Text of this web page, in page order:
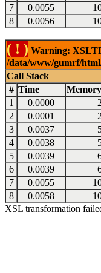
7
0.0055
8
0.0056
( ! ) Warning:
/data/www/gumrf/
Call Stack
# Time Memory
1
0.0000
2
0.0001
3
0.0037
4
0.0038
5
0.0039
6
0.0039
7
0.0055
8
0.0058
XSL transformation